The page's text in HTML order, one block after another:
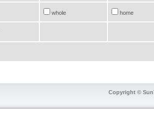
whole home
Copyright ©